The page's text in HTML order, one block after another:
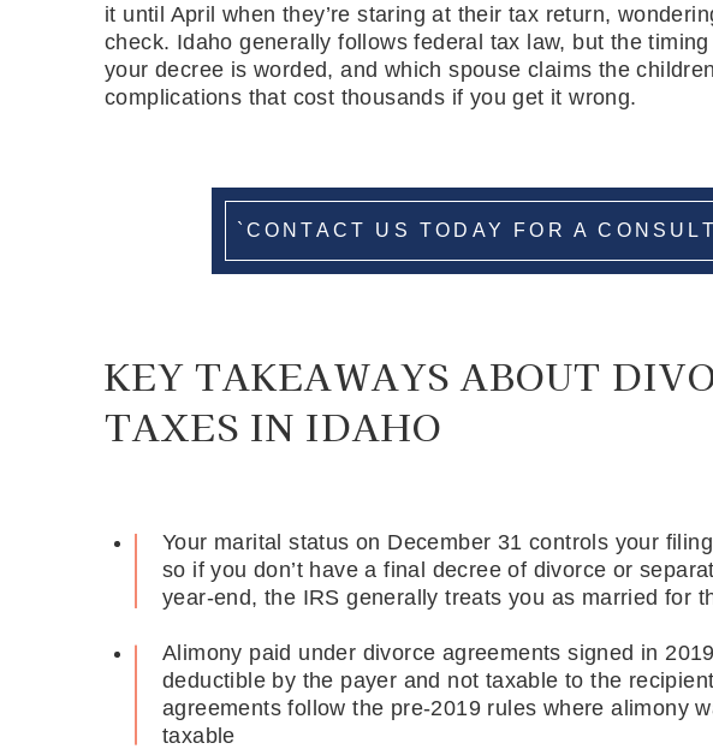
it until April when they’re staring at their tax return,
check. Idaho generally follows federal tax law, but the
your decree is worded, and which spouse claims the
complications that cost thousands if you get it wrong.
`CONTACT US TODAY FOR A
KEY TAKEAWAYS ABOUT
TAXES IN IDAHO
Your marital status on December 31 controls your
so if you don’t have a final decree of divorce or
year-end, the IRS generally treats you as married for
Alimony paid under divorce agreements signed in
deductible by the payer and not taxable to the
agreements follow the pre-2019 rules where alimony
taxable